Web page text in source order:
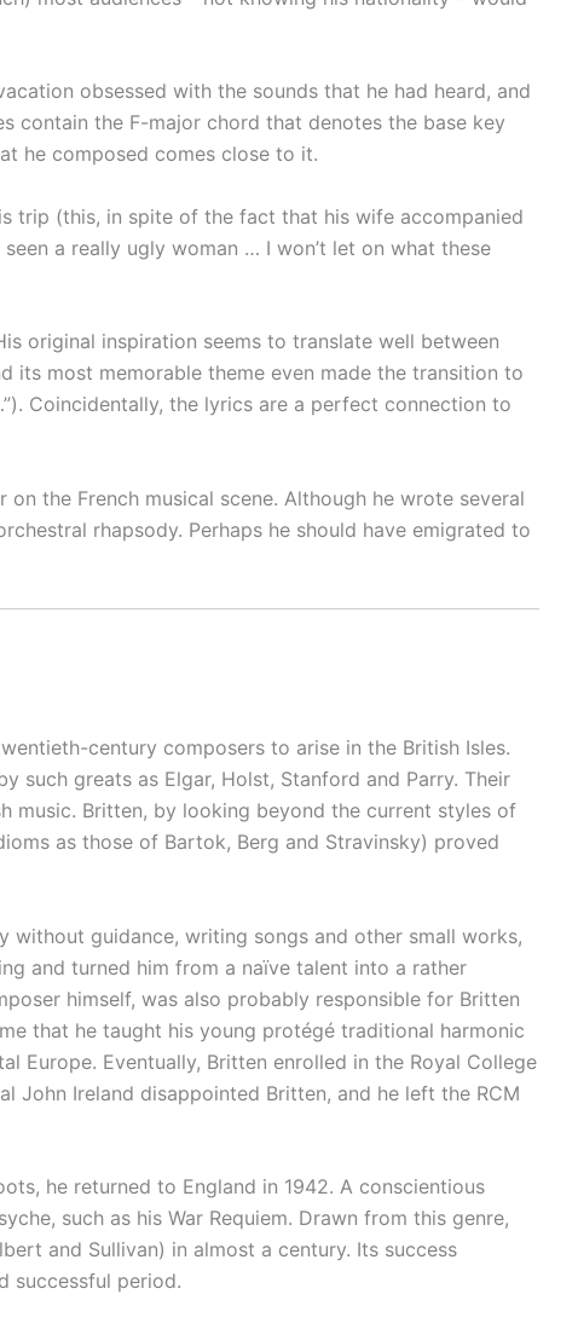
obsessed with the sounds that he had heard, and
contain the F-major chord that denotes the base key
he composed comes close to it.
trip (this, in spite of the fact that his wife accompanied
a really ugly woman … I won’t let on what these
original inspiration seems to translate well between
its most memorable theme even made the transition to
Coincidentally, the lyrics are a perfect connection to
the French musical scene. Although he wrote several
rhapsody. Perhaps he should have emigrated to
century composers to arise in the British Isles.
such greats as Elgar, Holst, Stanford and Parry. Their
music. Britten, by looking beyond the current styles of
as those of Bartok, Berg and Stravinsky) proved
without guidance, writing songs and other small works,
and turned him from a naïve talent into a rather
himself, was also probably responsible for Britten
that he taught his young protégé traditional harmonic
Europe. Eventually, Britten enrolled in the Royal College
John Ireland disappointed Britten, and he left the RCM
he returned to England in 1942. A conscientious
such as his War Requiem. Drawn from this genre,
and Sullivan) in almost a century. Its success
successful period.